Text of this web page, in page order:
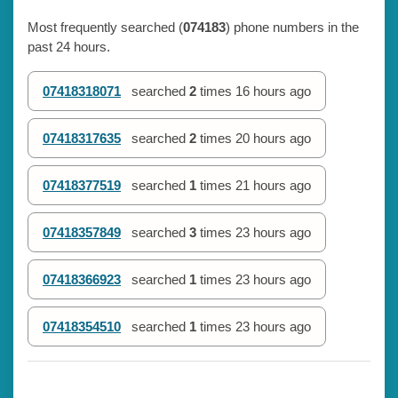
Most frequently searched (074183) phone numbers in the
past 24 hours.
07418318071 searched 2 times 16 hours ago
07418317635 searched 2 times 20 hours ago
07418377519 searched 1 times 21 hours ago
07418357849 searched 3 times 23 hours ago
07418366923 searched 1 times 23 hours ago
07418354510 searched 1 times 23 hours ago